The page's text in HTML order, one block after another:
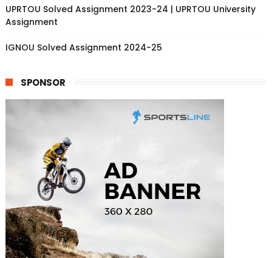
UPRTOU Solved Assignment 2023-24 | UPRTOU University
Assignment
IGNOU Solved Assignment 2024-25
SPONSOR